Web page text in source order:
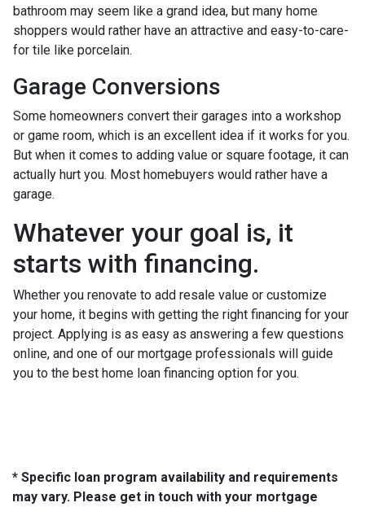
bathroom may seem like a grand idea, but many home
shoppers would rather have an attractive and easy-to-care-
for tile like porcelain.
Garage Conversions
Some homeowners convert their garages into a workshop
or game room, which is an excellent idea if it works for you.
But when it comes to adding value or square footage, it can
actually hurt you. Most homebuyers would rather have a
garage.
Whatever your goal is, it
starts with financing.
Whether you renovate to add resale value or customize
your home, it begins with getting the right financing for your
project. Applying is as easy as answering a few questions
online, and one of our mortgage professionals will guide
you to the best home loan financing option for you.
* Specific loan program availability and requirements
may vary. Please get in touch with your mortgage